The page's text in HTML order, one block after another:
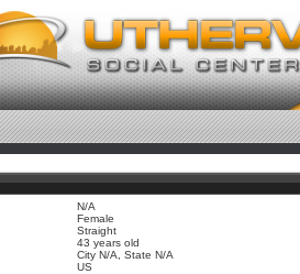
N/A
Female
Straight
43 years old
City N/A, State N/A
US